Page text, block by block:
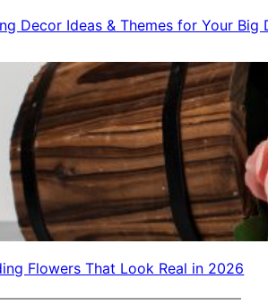
Decor Ideas & Themes for Your Big
Flowers That Look Real in 2026